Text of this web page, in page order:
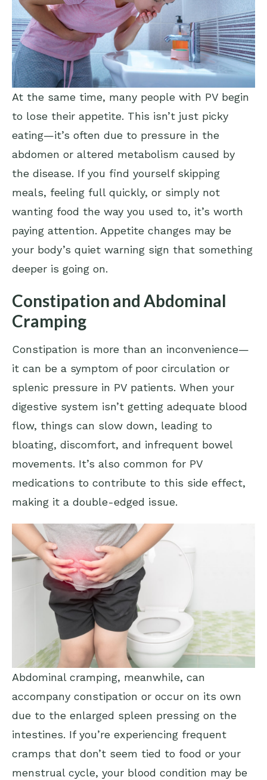
At the same time, many people with PV begin
to lose their appetite. This isn’t just picky
eating—it’s often due to pressure in the
abdomen or altered metabolism caused by
the disease. If you find yourself skipping
meals, feeling full quickly, or simply not
wanting food the way you used to, it’s worth
paying attention. Appetite changes may be
your body’s quiet warning sign that something
deeper is going on.
Constipation and Abdominal
Cramping
Constipation is more than an inconvenience—
it can be a symptom of poor circulation or
splenic pressure in PV patients. When your
digestive system isn’t getting adequate blood
flow, things can slow down, leading to
bloating, discomfort, and infrequent bowel
movements. It’s also common for PV
medications to contribute to this side effect,
making it a double-edged issue.
Abdominal cramping, meanwhile, can
accompany constipation or occur on its own
due to the enlarged spleen pressing on the
intestines. If you’re experiencing frequent
cramps that don’t seem tied to food or your
menstrual cycle, your blood condition may be